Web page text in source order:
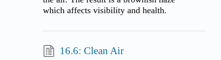
which affects visibility and health.
16.6: Clean Air